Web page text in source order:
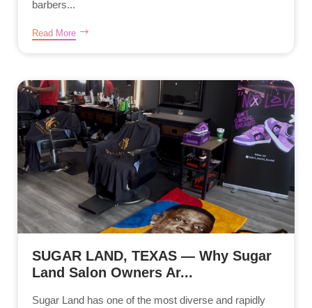
barbers...
Read More
SUGAR LAND, TEXAS — Why Sugar
Land Salon Owners Ar...
Sugar Land has one of the most diverse and rapidly